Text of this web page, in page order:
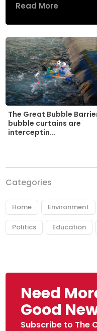
Read More
The Great Bubble
bubble curtains are
interceptin...
Categories
Home Environment
Politics Education
Need
Good
Subscribe to The